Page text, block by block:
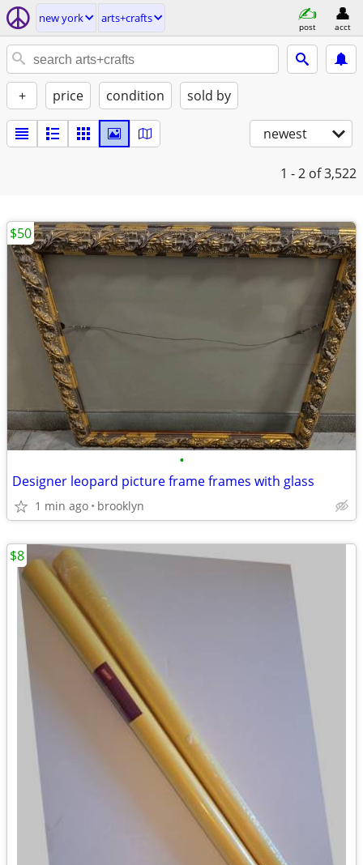
new york arts+crafts
post acct
+ price condition sold by
newest
1 - 2 of 3,522
•
Designer leopard picture frame frames with glass
1 min ago brooklyn
$50
$8